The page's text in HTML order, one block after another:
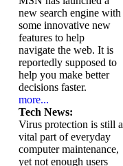
new search engine with
some innovative new
features to help
navigate the web. It is
reportedly supposed to
help you make better
decisions faster.
more...
Tech News:
Virus protection is still a
vital part of everyday
computer maintenance,
yet not enough users